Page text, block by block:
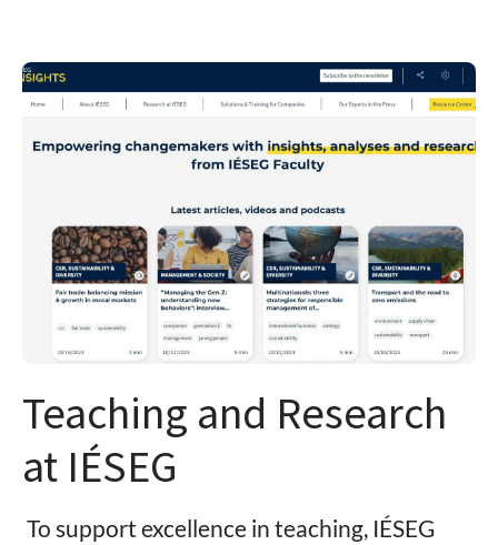
Teaching and Research
at IÉSEG
To support excellence in teaching, IÉSEG